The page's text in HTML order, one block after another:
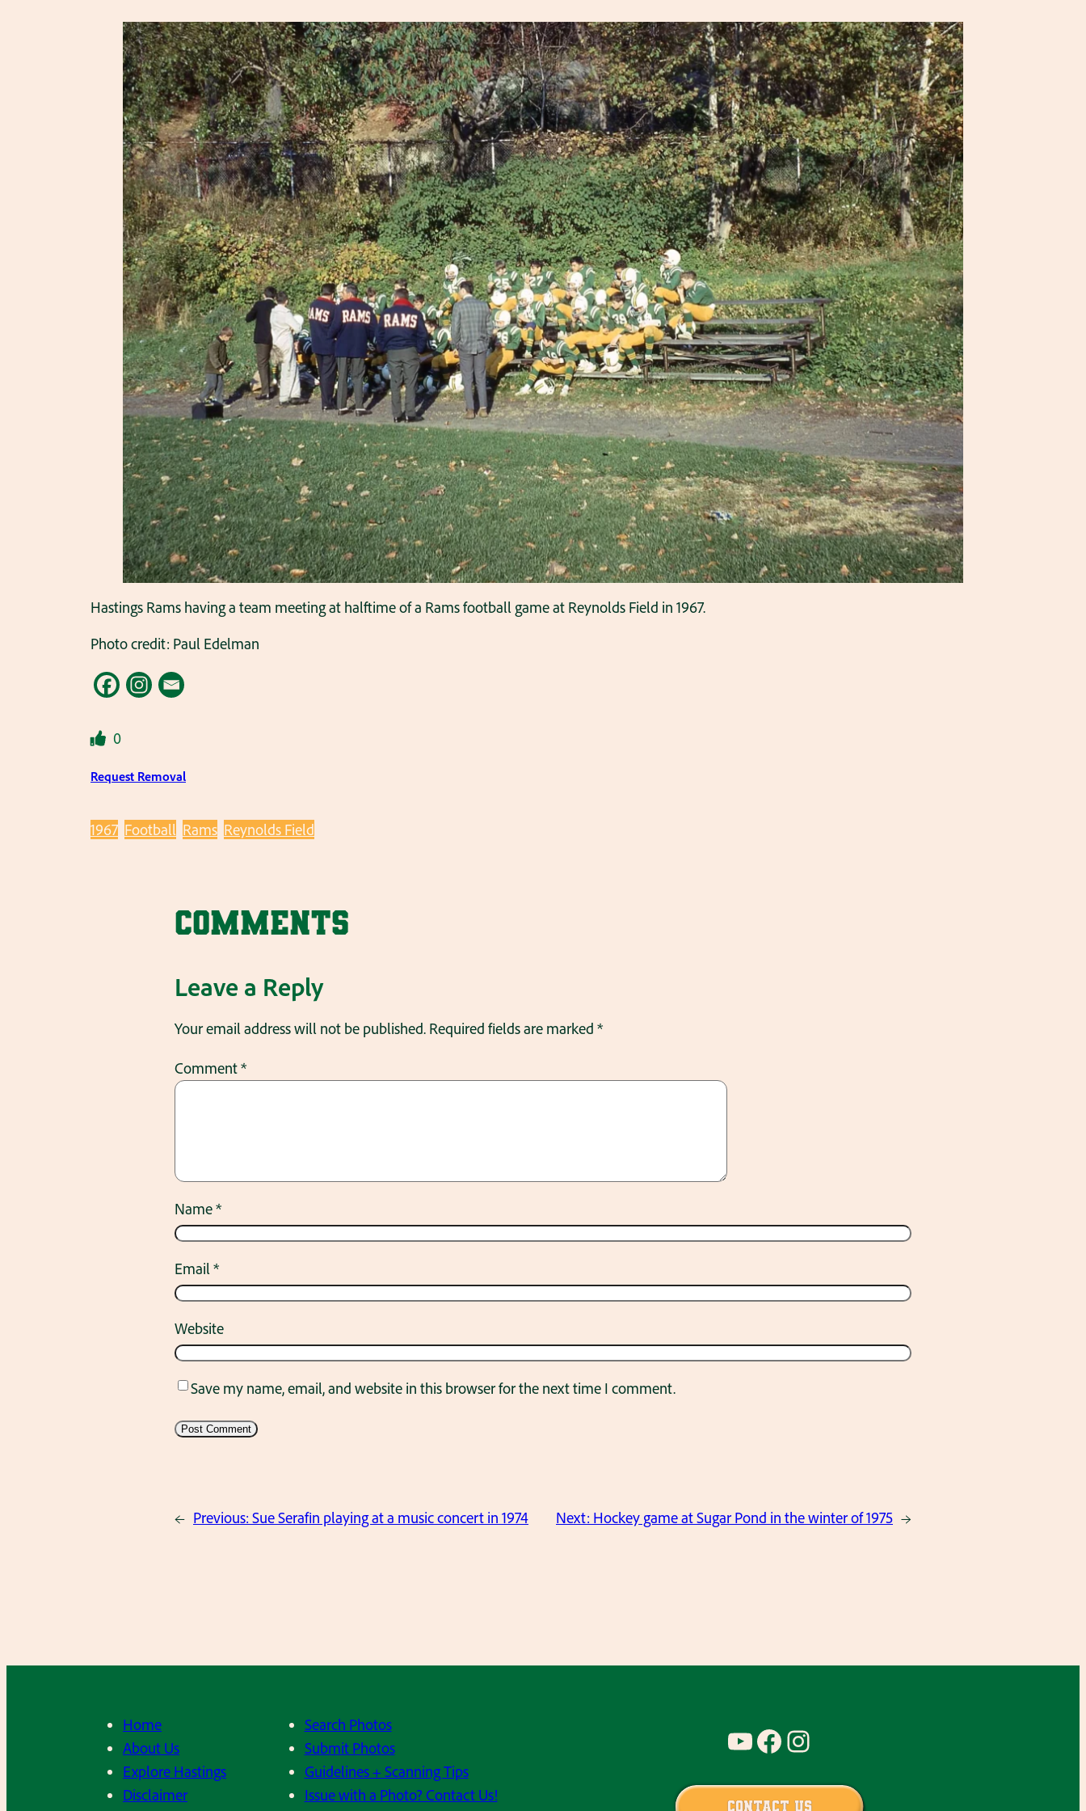
Hastings Rams having a team meeting at halftime of a Rams football game at Reynolds Field in 1967.
Photo credit: Paul Edelman
0
Request Removal
1967 Football Rams Reynolds Field
Comments
Leave a Reply
Your email address will not be published. Required fields are marked *
Comment*
Name*
Email *
Website
Save my name, email, and website in this browser for the next time I comment.
← Previous: Sue Serafin playing at a music concert in 1974 Next: Hockey game at Sugar Pond in the winter of 1975 →
Home
About Us
Explore Hastings
Disclaimer
Search Photos
Submit Photos
Guidelines + Scanning Tips
Issue with a Photo? Contact Us!
YouTube Facebook Instagram
Contact Us